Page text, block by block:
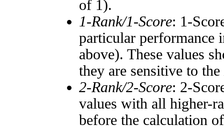
of 1).
1-Rank/1-Score: 1-
particular performance
above). These values
they are sensitive to the
2-Rank/2-Score: 2-
values with all higher-
before the calculation